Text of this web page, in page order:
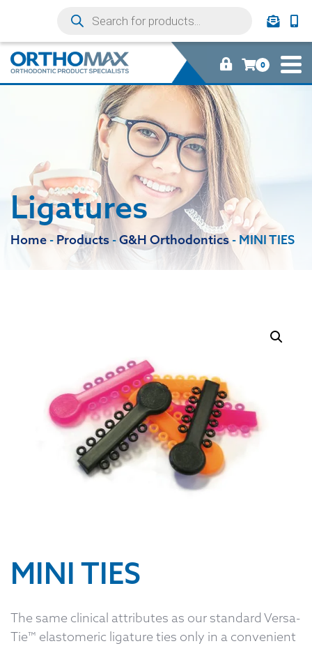
0
Ligatures
Home - Products -G&H Orthodontics- MINI TIES
MINI TIES
The same clinical attributes as our standard Versa-
Tie™ elastomeric ligature ties only in a convenient